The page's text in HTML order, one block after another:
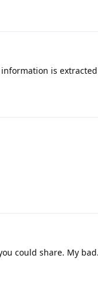
is
could share. My bad.